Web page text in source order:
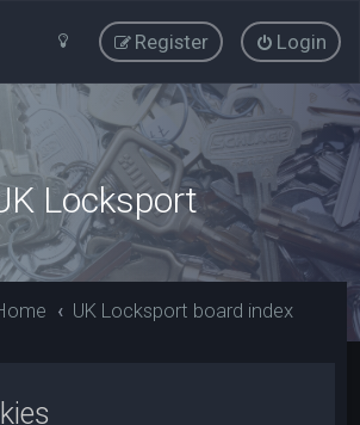
Login
Register
Locksport
UK Locksport board index